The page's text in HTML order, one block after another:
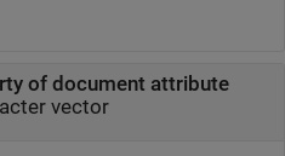
of document attribute
vector